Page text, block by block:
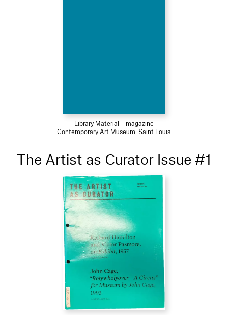
Library Material – magazine
Contemporary Art Museum, Saint Louis
The Artist as Curator Issue #1